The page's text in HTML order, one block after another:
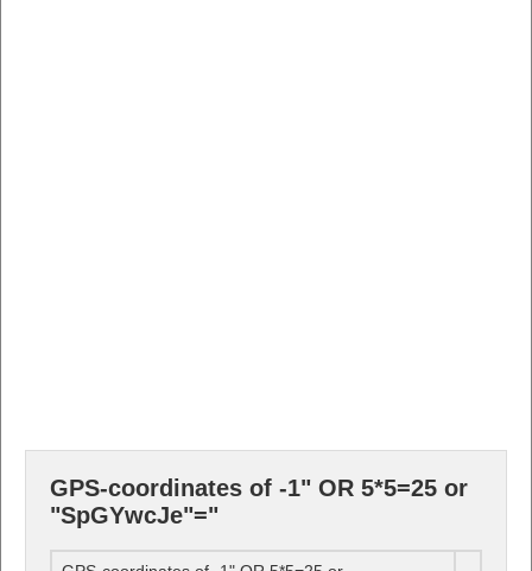
GPS-coordinates of -1" OR 5*5=25 or
"SpGYwcJe"="